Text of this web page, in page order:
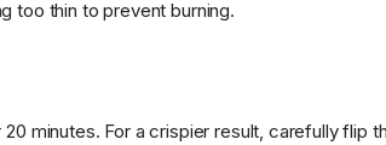
too thin to prevent burning.
minutes. For a crispier result, carefully flip